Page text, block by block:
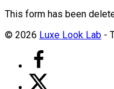
This form has been
© 2026 Luxe Look Lab -